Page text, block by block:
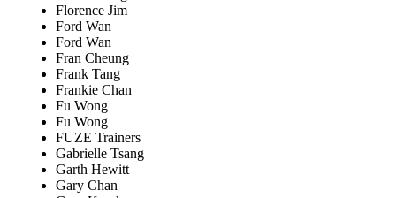
Florence Jim
Ford Wan
Ford Wan
Fran Cheung
Frank Tang
Frankie Chan
Fu Wong
Fu Wong
FUZE Trainers
Gabrielle Tsang
Garth Hewitt
Gary Chan